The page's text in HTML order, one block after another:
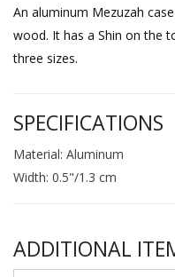
An aluminum Mezuzah
wood. It has a Shin on the
three sizes.
SPECIFICATIONS
Material: Aluminum
Width: 0.5"/1.3 cm
ADDITIONAL